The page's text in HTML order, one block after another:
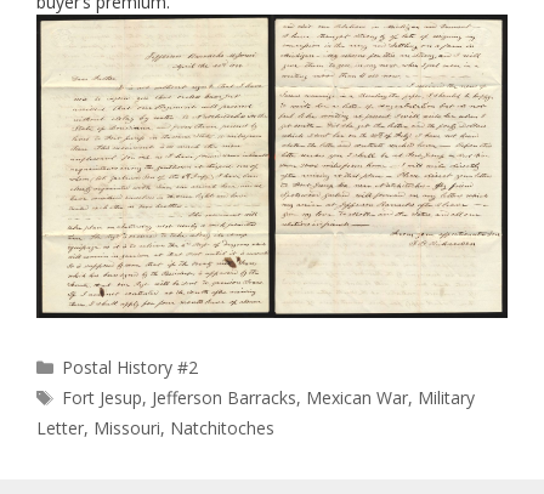
Categories
Postal History #2
Tags
Fort Jesup, Jefferson Barracks, Mexican War, Military
Letter, Missouri, Natchitoches